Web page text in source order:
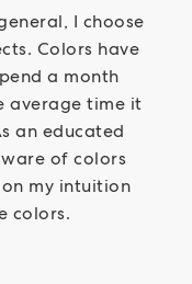
I choose
Colors have
a month
average time it
an educated
of colors
my intuition
colors.